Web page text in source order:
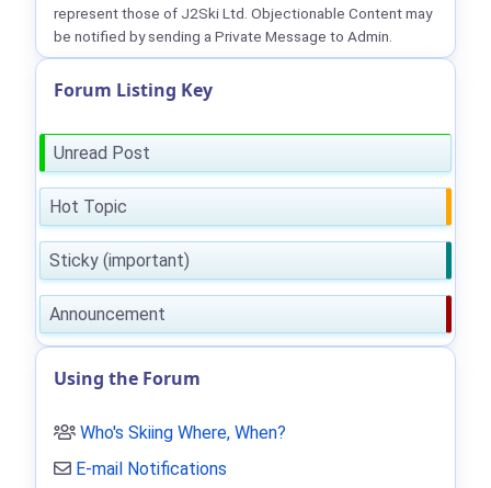
represent those of J2Ski Ltd. Objectionable Content may
be notified by sending a Private Message to Admin.
Forum Listing Key
Unread Post
Hot Topic
Sticky (important)
Announcement
Using the Forum
Who's Skiing Where, When?
E-mail Notifications